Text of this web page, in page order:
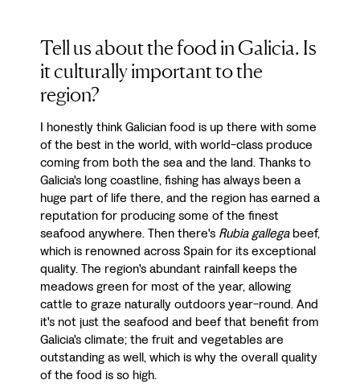
Tell us about the food in Galicia. Is
it culturally important to the
region?
I honestly think Galician food is up there with some
of the best in the world, with world-class produce
coming from both the sea and the land. Thanks to
Galicia's long coastline, fishing has always been a
huge part of life there, and the region has earned a
reputation for producing some of the finest
seafood anywhere. Then there's Rubia gallegabeef,
which is renowned across Spain for its exceptional
quality. The region's abundant rainfall keeps the
meadows green for most of the year, allowing
cattle to graze naturally outdoors year-round. And
it's not just the seafood and beef that benefit from
Galicia's climate; the fruit and vegetables are
outstanding as well, which is why the overall quality
of the food is so high.